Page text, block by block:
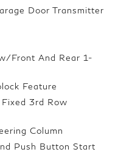
Door Transmitter
Front And Rear 1-
Feature
3rd Row
Column
Push Button Start